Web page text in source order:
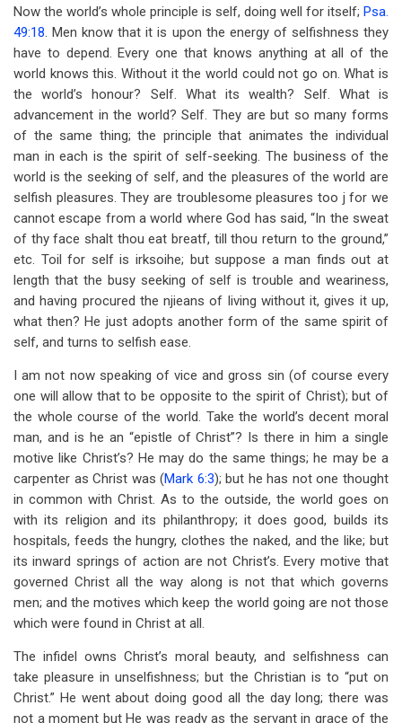
Now the world’s whole principle is self, doing well for itself; Psa.
49:18. Men know that it is upon the energy of selfishness they
have to depend. Every one that knows anything at all of the
world knows this. Without it the world could not go on. What is
the world’s honour? Self. What its wealth? Self. What is
advancement in the world? Self. They are but so many forms
of the same thing; the principle that animates the individual
man in each is the spirit of self-seeking. The business of the
world is the seeking of self, and the pleasures of the world are
selfish pleasures. They are troublesome pleasures too j for we
cannot escape from a world where God has said, “In the sweat
of thy face shalt thou eat breatf, till thou return to the ground,”
etc. Toil for self is irksoihe; but suppose a man finds out at
length that the busy seeking of self is trouble and weariness,
and having procured the njieans of living without it, gives it up,
what then? He just adopts another form of the same spirit of
self, and turns to selfish ease.
I am not now speaking of vice and gross sin (of course every
one will allow that to be opposite to the spirit of Christ); but of
the whole course of the world. Take the world’s decent moral
man, and is he an “epistle of Christ”? Is there in him a single
motive like Christ’s? He may do the same things; he may be a
carpenter as Christ was (Mark 6:3); but he has not one thought
in common with Christ. As to the outside, the world goes on
with its religion and its philanthropy; it does good, builds its
hospitals, feeds the hungry, clothes the naked, and the like; but
its inward springs of action are not Christ’s. Every motive that
governed Christ all the way along is not that which governs
men; and the motives which keep the world going are not those
which were found in Christ at all.
The infidel owns Christ’s moral beauty, and selfishness can
take pleasure in unselfishness; but the Christian is to “put on
Christ.” He went about doing good all the day long; there was
not a moment but He was ready as the servant in grace of the